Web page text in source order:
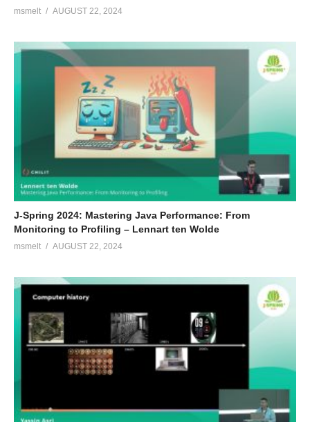
msmelt AUGUST 22, 2024
J-Spring 2024: Mastering Java Performance: From
Monitoring to Profiling – Lennart ten Wolde
msmelt AUGUST 22, 2024